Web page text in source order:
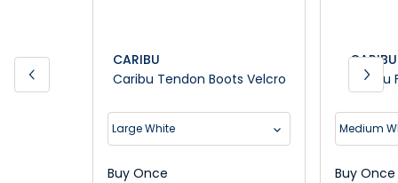
CARIBU
Caribu Tendon Boots Velcro
Large White
Buy Once
CARIBU
Medium
Buy Once